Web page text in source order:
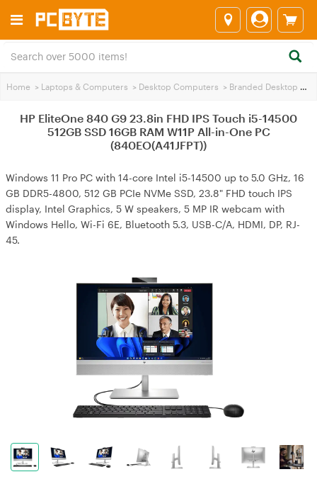
Home > Laptops & Computers > Desktop Computers > Branded Desktop PCs
HP EliteOne 840 G9 23.8in FHD IPS Touch i5-14500
512GB SSD 16GB RAM W11P All-in-One PC
(840EO(A41JFPT))
Windows 11 Pro PC with 14-core Intel i5-14500 up to 5.0 GHz, 16
GB DDR5-4800, 512 GB PCIe NVMe SSD, 23.8" FHD touch IPS
display, Intel Graphics, 5 W speakers, 5 MP IR webcam with
Windows Hello, Wi-Fi 6E, Bluetooth 5.3, USB-C/A, HDMI, DP, RJ-
45.